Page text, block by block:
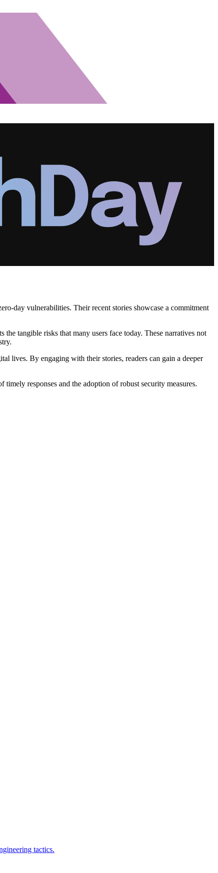
day vulnerabilities. Their recent stories showcase a commitment
tangible risks that many users face today. These narratives not
lives. By engaging with their stories, readers can gain a deeper
responses and the adoption of robust security measures.
tactics.